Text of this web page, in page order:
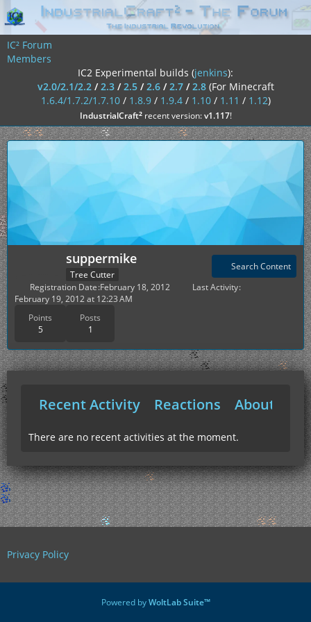
IC² Forum
Members
IC2 Experimental builds (jenkins):
v2.0/2.1/2.2/2.3/2.5/2.6/2.7/2.8 (For Minecraft
1.6.4/1.7.2/1.7.10/ 1.8.9/ 1.9.4/ 1.10/ 1.11 / 1.12)
IndustrialCraft²recent version:v1.117!
suppermike
Tree Cutter
Points
5
Posts
1
Search Content
Registration Date February 18, 2012
Last Activity
February 19, 2012 at 12:23 AM
Recent Activity Reactions About Me
There are no recent activities at the moment.
Privacy Policy
Powered byWoltLab Suite™